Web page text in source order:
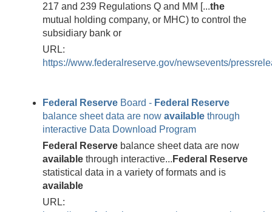
217 and 239 Regulations Q and MM [...the
mutual holding company, or MHC) to control the
subsidiary bank or
URL:
https://www.federalreserve.gov/newsevents/
Federal Reserve Board - Federal
Reserve
balance sheet data are now available through
interactive Data Download Program
Federal
Reserve balance sheet data are now
available through interactive... Federal
Reserve
statistical data in a variety of formats and is
available
URL: